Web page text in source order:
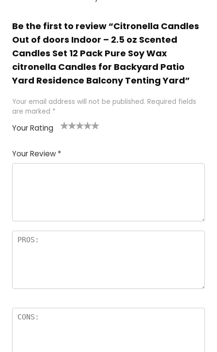
Be the first to review “Citronella Candles
Out of doors Indoor – 2.5 oz Scented
Candles Set 12 Pack Pure Soy Wax
citronella Candles for Backyard Patio
Yard Residence Balcony Tenting Yard”
Your email address will not be published. Required fields
are marked *
Your Rating
of
5
5
star
stars
stars
stars
Your Review *